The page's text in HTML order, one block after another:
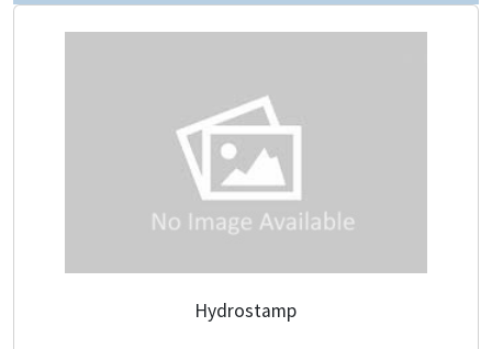
Hydrostamp